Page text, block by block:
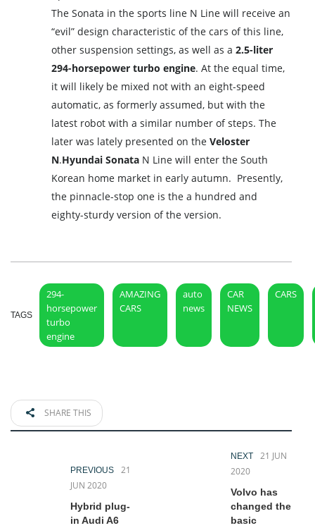
The Sonata in the sports line N Line will receive an
“evil” design characteristic of the cars of this line,
other suspension settings, as well as a2.5-liter
294-horsepower turbo engine. At the equal time,
it will likely be mixed not with an eight-speed
automatic, as formerly assumed, but with the
latest robot with a similar number of steps. The
later was lately presented on theVeloster
N.Hyundai Sonata N Line will enter the South
Korean home market in early autumn. Presently,
the pinnacle-stop one is the a hundred and
eighty-sturdy version of the version.
TAGS
294-
horsepower
turbo
engine
AMAZING
CARS
auto
news
CAR
NEWS
CARS
SHARE THIS
PREVIOUS
21
JUN 2020
Hybrid plug-
in Audi A6
NEXT
21 JUN
2020
Volvo has
changed the
basic